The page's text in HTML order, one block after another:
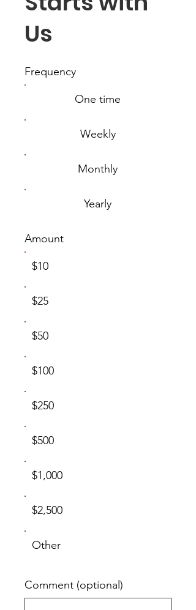
Us
Frequency
One time
Weekly
Monthly
Yearly
Amount
$10
$25
$50
$100
$250
$500
$1,000
$2,500
Other
Comment (optional)